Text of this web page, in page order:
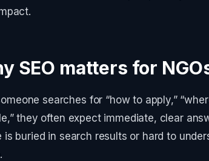
SEO matters for
searches for “how to apply,”
they often expect immediate, clear
is buried in search results or hard to